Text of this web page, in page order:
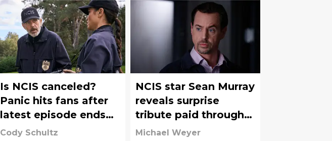
Is NCIS canceled?
Panic hits fans after
latest episode ends
with shocking news
Cody Schultz
NCIS star Sean Murray
reveals surprise
tribute paid through
McGee's wardrobe
Michael Weyer